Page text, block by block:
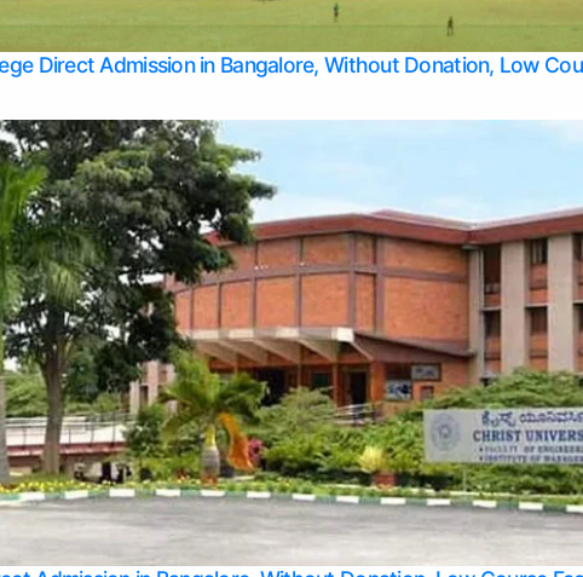
Direct Admission in Bangalore, Without Donation, Low
Privacy Policy
Top Allied Health Sciences Colleges
in Mysore
Top Allied Health Sciences Colleges
Top Arts Colleges in Belagavi
Top Commerce Colleges in Belagavi
Top Commerce Colleges in
Top Commerce Colleges in Udupi
in Belagavi
Top Computer Science colleges in
in Udupi
Top Courses
Top Dental Colleges in Mangalore
Top Education colleges in Bangalore
Top Education Colleges in Mysore
Top Engineering College Direct
Top Engineering Colleges in Hassan
Top Engineering Colleges in Mysore
Top Healthcare Colleges in Bangalore
in Bangalore
Top Hotel Management Colleges in
Top Law Colleges in Belagavi